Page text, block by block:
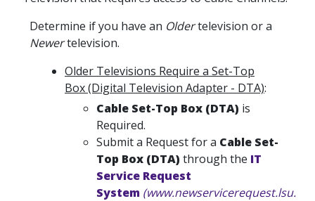
Determine if you have an Oldertelevision or a
Newertelevision.
Older Televisions Require a Set-Top
Box (Digital Television Adapter - DTA):
Cable Set-Top Box (DTA) is
Required.
Submit a Request for a Cable Set-
Top Box (DTA) through the IT
Service Request
System (www.newservicerequest.lsu.